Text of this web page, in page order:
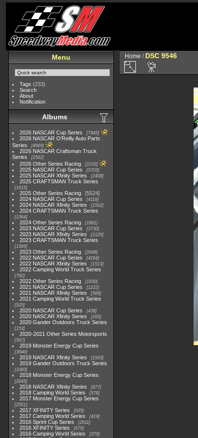
Menu
Tags (233)
Search
About
Notification
Albums
2026 NASCAR Cup Series 7945
2026 NASCAR O'Reilly Auto Parts
Series
4969
2026 NASCAR Craftsman Truck
Series
2562
2026 Other Series Racing 2233
2025 NASCAR Cup Series 5703
2025 NASCAR Xfinity Series 2408
2025 CRAFTSMAN Truck Series
1615
2025 Other Series Racing
5524
2024 NASCAR Cup Series
4118
2024 NASCAR Xfinity Series 1562
2024 CRAFTSMAN Truck Series
1364
2024 Other Series Racing 1881
2023 NASCAR Cup Series 3730
2023 NASCAR Xfinity Series 2120
2023 CRAFTSMAN Truck Series
1369
2023 Other Series Racing 2048
2022 NASCAR Cup Series 4264
2022 NASCAR Xfinity Series 1513
2022 Camping World Truck Series
782
2022 Other Series Racing 1930
2021 NASCAR Cup Series 1222
2021 NASCAR Xfinity Series 589
2021 Camping World Truck Series
525
2020 NASCAR Cup Series 438
2020 NASCAR Xfinity Series 165
2020 Gander Outdoors Truck Series
153
2020-2021 Other Series Motorsports
507
2019 Monster Energy Cup Series
3940
2019 NASCAR Xfinity Series 1593
2019 Gander Outdoors Truck Series
1083
2018 Monster Energy Cup Series
2845
2018 NASCAR Xfinity Series 877
2018 Camping World Series 578
2017 Monster Energy Cup Series
2551
2017 XFINITY Series 935
2017 Camping World Series 419
2016 Sprint Cup Series 2611
2016 XFINITY Series 679
2016 Camping World Series 370
Home / DSC 9546